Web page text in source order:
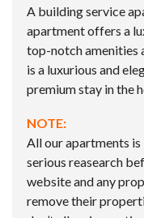
A building service
apartment offers a
top-notch amenities
is a luxurious and
premium stay in the
NOTE:
All our apartments is
serious reasearch
website and any
remove their